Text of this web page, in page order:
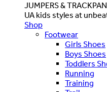
JUMPERS &
UA kids styles at
Shop
Footwear
Girls Shoes
Boys Shoes
Toddlers
Running
Training